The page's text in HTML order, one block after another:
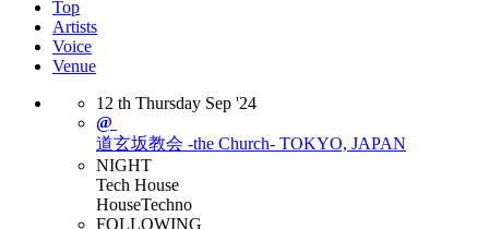
Top
Artists
Voice
Venue
12 th Thursday Sep '24
@
道玄坂教会 -the Church- TOKYO, JAPAN
NIGHT
Tech House
HouseTechno
FOLLOWING